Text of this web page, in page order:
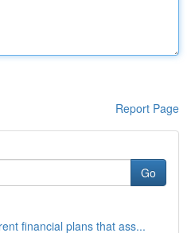
Report Page
Go
financial plans that ass...